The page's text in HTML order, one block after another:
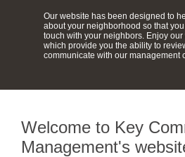
Our website has been designed to
about your neighborhood so that
touch with your neighbors. Enjoy
which provide you the ability to
communicate with our management
Welcome to Key
Management's